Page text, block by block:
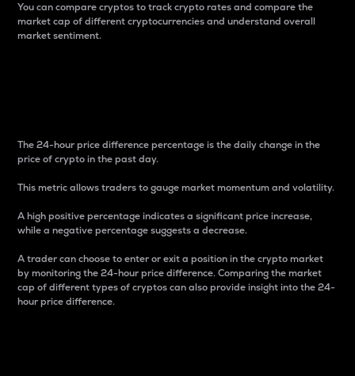
You can compare cryptos to track crypto rates and compare the
market cap of different cryptocurrencies and understand overall
market sentiment.
The 24-hour price difference percentage is the daily change in the
price of crypto in the past day.
This metric allows traders to gauge market momentum and volatility.
A high positive percentage indicates a significant price increase,
while a negative percentage suggests a decrease.
A trader can choose to enter or exit a position in the crypto market
by monitoring the 24-hour price difference. Comparing the market
cap of different types of cryptos can also provide insight into the 24-
hour price difference.